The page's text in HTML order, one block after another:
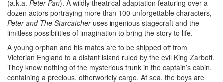
(a.k.a. Peter Pan). A wildly theatrical adaptation featuring over a
dozen actors portraying more than 100 unforgettable characters,
Peter and The Starcatcheruses ingenious stagecraft and the
limitless possibilities of imagination to bring the story to life.
A young orphan and his mates are to be shipped off from
Victorian England to a distant island ruled by the evil King Zarboff.
They know nothing of the mysterious trunk in the captain’s cabin,
containing a precious, otherworldly cargo. At sea, the boys are